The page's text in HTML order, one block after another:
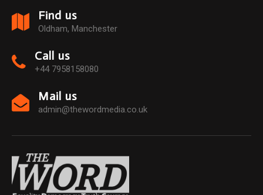
Find us
Oldham, Manchester
Call us
+44 7958158080
Mail us
admin@thewordmedia.co.uk